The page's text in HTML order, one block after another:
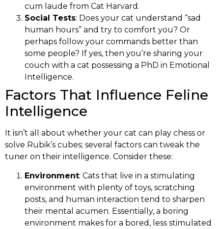
cum laude from Cat Harvard.
Social Tests: Does your cat understand “sad
human hours” and try to comfort you? Or
perhaps follow your commands better than
some people? If yes, then you’re sharing your
couch with a cat possessing a PhD in Emotional
Intelligence.
Factors That Influence Feline
Intelligence
It isn’t all about whether your cat can play chess or
solve Rubik’s cubes; several factors can tweak the
tuner on their intelligence. Consider these:
Environment: Cats that live in a stimulating
environment with plenty of toys, scratching
posts, and human interaction tend to sharpen
their mental acumen. Essentially, a boring
environment makes for a bored, less stimulated